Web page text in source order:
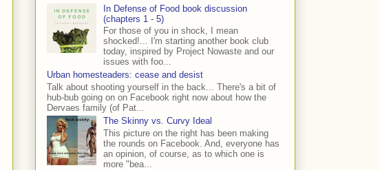
In Defense of Food book discussion
(chapters 1 - 5)
For those of you in shock, I mean
shocked!... I'm starting another book club
today, inspired by Project Nowaste and our
issues with foo...
Urban homesteaders: cease and desist
Talk about shooting yourself in the back... There's a bit of
hub-bub going on on Facebook right now about how the
Dervaes family (of Pat...
The Skinny vs. Curvy Ideal
This picture on the right has been making
the rounds on Facebook. And, everyone has
an opinion, of course, as to which one is
more "bea...